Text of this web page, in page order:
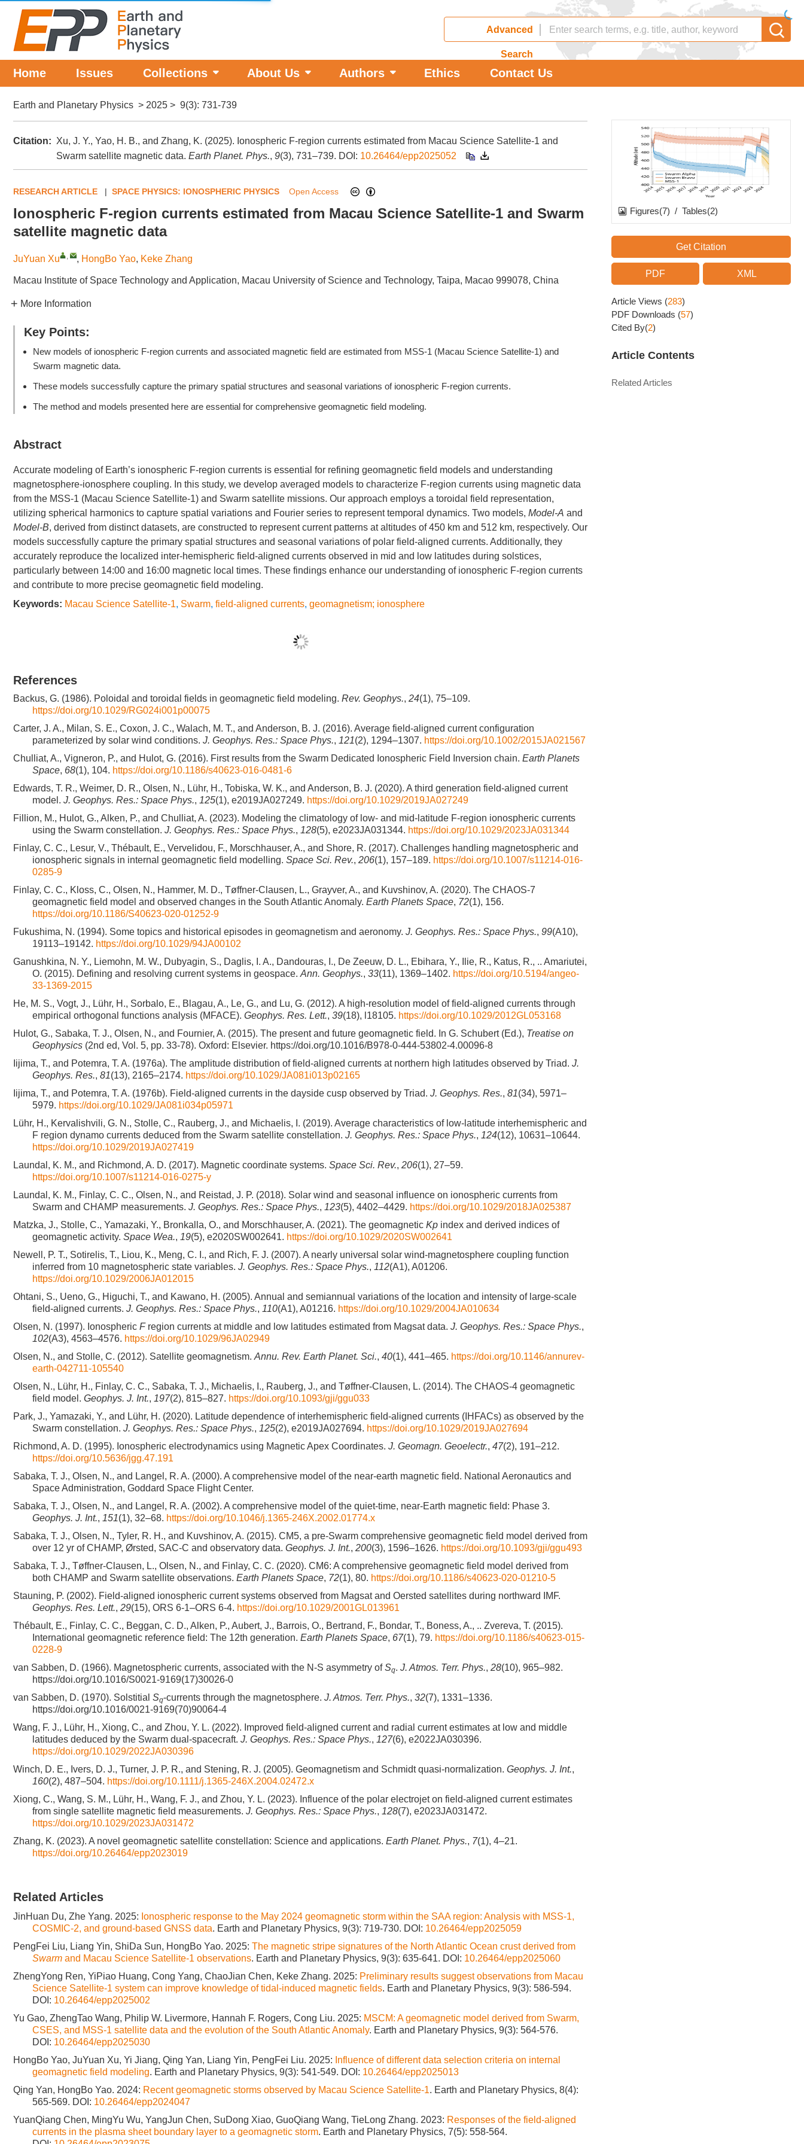
Advanced
Search
Home Issues Collections About Us Authors Ethics Contact Us
Earth and Planetary Physics > 2025 > 9(3): 731-739
Citation: Xu, J. Y., Yao, H. B., and Zhang, K. (2025). Ionospheric F-region currents estimated from Macau Science Satellite-1 and
Swarm satellite magnetic data. Earth Planet. Phys., 9(3), 731–739. DOI: 10.26464/epp2025052
RESEARCH ARTICLE | SPACE PHYSICS: IONOSPHERIC PHYSICS Open Access
Ionospheric F-region currents estimated from Macau Science Satellite-1 and Swarm
satellite magnetic data
JuYuan Xu , , HongBo Yao, Keke Zhang
Macau Institute of Space Technology and Application, Macau University of Science and Technology, Taipa, Macao 999078, China
More Information
Key Points:
New models of ionospheric F-region currents and associated magnetic field are estimated from MSS-1 (Macau Science Satellite-1) and
Swarm magnetic data.
These models successfully capture the primary spatial structures and seasonal variations of ionospheric F-region currents.
The method and models presented here are essential for comprehensive geomagnetic field modeling.
Abstract
Accurate modeling of Earth’s ionospheric F-region currents is essential for refining geomagnetic field models and understanding
magnetosphere-ionosphere coupling. In this study, we develop averaged models to characterize F-region currents using magnetic data
from the MSS-1 (Macau Science Satellite-1) and Swarm satellite missions. Our approach employs a toroidal field representation,
utilizing spherical harmonics to capture spatial variations and Fourier series to represent temporal dynamics. Two models, Model-A and
Model-B, derived from distinct datasets, are constructed to represent current patterns at altitudes of 450 km and 512 km, respectively. Our
models successfully capture the primary spatial structures and seasonal variations of polar field-aligned currents. Additionally, they
accurately reproduce the localized inter-hemispheric field-aligned currents observed in mid and low latitudes during solstices,
particularly between 14:00 and 16:00 magnetic local times. These findings enhance our understanding of ionospheric F-region currents
and contribute to more precise geomagnetic field modeling.
Keywords: Macau Science Satellite-1, Swarm, field-aligned currents, geomagnetism; ionosphere
References
Backus, G. (1986). Poloidal and toroidal fields in geomagnetic field modeling. Rev. Geophys., 24(1), 75–109.
https://doi.org/10.1029/RG024i001p00075
Carter, J. A., Milan, S. E., Coxon, J. C., Walach, M. T., and Anderson, B. J. (2016). Average field-aligned current configuration
parameterized by solar wind conditions. J. Geophys. Res.: Space Phys., 121(2), 1294–1307. https://doi.org/10.1002/2015JA021567
Chulliat, A., Vigneron, P., and Hulot, G. (2016). First results from the Swarm Dedicated Ionospheric Field Inversion chain. Earth Planets
Space, 68(1), 104. https://doi.org/10.1186/s40623-016-0481-6
Edwards, T. R., Weimer, D. R., Olsen, N., Lühr, H., Tobiska, W. K., and Anderson, B. J. (2020). A third generation field-aligned current
model. J. Geophys. Res.: Space Phys., 125(1), e2019JA027249. https://doi.org/10.1029/2019JA027249
Fillion, M., Hulot, G., Alken, P., and Chulliat, A. (2023). Modeling the climatology of low- and mid-latitude F-region ionospheric currents
using the Swarm constellation. J. Geophys. Res.: Space Phys., 128(5), e2023JA031344. https://doi.org/10.1029/2023JA031344
Finlay, C. C., Lesur, V., Thébault, E., Vervelidou, F., Morschhauser, A., and Shore, R. (2017). Challenges handling magnetospheric and
ionospheric signals in internal geomagnetic field modelling. Space Sci. Rev., 206(1), 157–189. https://doi.org/10.1007/s11214-016-
0285-9
Finlay, C. C., Kloss, C., Olsen, N., Hammer, M. D., Tøffner-Clausen, L., Grayver, A., and Kuvshinov, A. (2020). The CHAOS-7
geomagnetic field model and observed changes in the South Atlantic Anomaly. Earth Planets Space, 72(1), 156.
https://doi.org/10.1186/S40623-020-01252-9
Fukushima, N. (1994). Some topics and historical episodes in geomagnetism and aeronomy. J. Geophys. Res.: Space Phys., 99(A10),
19113–19142. https://doi.org/10.1029/94JA00102
Ganushkina, N. Y., Liemohn, M. W., Dubyagin, S., Daglis, I. A., Dandouras, I., De Zeeuw, D. L., Ebihara, Y., Ilie, R., Katus, R., .. Amariutei,
O. (2015). Defining and resolving current systems in geospace. Ann. Geophys., 33(11), 1369–1402. https://doi.org/10.5194/angeo-
33-1369-2015
He, M. S., Vogt, J., Lühr, H., Sorbalo, E., Blagau, A., Le, G., and Lu, G. (2012). A high-resolution model of field-aligned currents through
empirical orthogonal functions analysis (MFACE). Geophys. Res. Lett., 39(18), l18105. https://doi.org/10.1029/2012GL053168
Hulot, G., Sabaka, T. J., Olsen, N., and Fournier, A. (2015). The present and future geomagnetic field. In G. Schubert (Ed.), Treatise on
Geophysics (2nd ed, Vol. 5, pp. 33-78). Oxford: Elsevier. https://doi.org/10.1016/B978-0-444-53802-4.00096-8
Iijima, T., and Potemra, T. A. (1976a). The amplitude distribution of field-aligned currents at northern high latitudes observed by Triad. J.
Geophys. Res., 81(13), 2165–2174. https://doi.org/10.1029/JA081i013p02165
Iijima, T., and Potemra, T. A. (1976b). Field-aligned currents in the dayside cusp observed by Triad. J. Geophys. Res., 81(34), 5971–
5979. https://doi.org/10.1029/JA081i034p05971
Lühr, H., Kervalishvili, G. N., Stolle, C., Rauberg, J., and Michaelis, I. (2019). Average characteristics of low-latitude interhemispheric and
F region dynamo currents deduced from the Swarm satellite constellation. J. Geophys. Res.: Space Phys., 124(12), 10631–10644.
https://doi.org/10.1029/2019JA027419
Laundal, K. M., and Richmond, A. D. (2017). Magnetic coordinate systems. Space Sci. Rev., 206(1), 27–59.
https://doi.org/10.1007/s11214-016-0275-y
Laundal, K. M., Finlay, C. C., Olsen, N., and Reistad, J. P. (2018). Solar wind and seasonal influence on ionospheric currents from
Swarm and CHAMP measurements. J. Geophys. Res.: Space Phys., 123(5), 4402–4429. https://doi.org/10.1029/2018JA025387
Matzka, J., Stolle, C., Yamazaki, Y., Bronkalla, O., and Morschhauser, A. (2021). The geomagnetic Kp index and derived indices of
geomagnetic activity. Space Wea., 19(5), e2020SW002641. https://doi.org/10.1029/2020SW002641
Newell, P. T., Sotirelis, T., Liou, K., Meng, C. I., and Rich, F. J. (2007). A nearly universal solar wind-magnetosphere coupling function
inferred from 10 magnetospheric state variables. J. Geophys. Res.: Space Phys., 112(A1), A01206.
https://doi.org/10.1029/2006JA012015
Ohtani, S., Ueno, G., Higuchi, T., and Kawano, H. (2005). Annual and semiannual variations of the location and intensity of large-scale
field-aligned currents. J. Geophys. Res.: Space Phys., 110(A1), A01216. https://doi.org/10.1029/2004JA010634
Olsen, N. (1997). Ionospheric Fregion currents at middle and low latitudes estimated from Magsat data. J. Geophys. Res.: Space Phys.,
102(A3), 4563–4576. https://doi.org/10.1029/96JA02949
Olsen, N., and Stolle, C. (2012). Satellite geomagnetism. Annu. Rev. Earth Planet. Sci., 40(1), 441–465. https://doi.org/10.1146/annurev-
earth-042711-105540
Olsen, N., Lühr, H., Finlay, C. C., Sabaka, T. J., Michaelis, I., Rauberg, J., and Tøffner-Clausen, L. (2014). The CHAOS-4 geomagnetic
field model. Geophys. J. Int., 197(2), 815–827. https://doi.org/10.1093/gji/ggu033
Park, J., Yamazaki, Y., and Lühr, H. (2020). Latitude dependence of interhemispheric field-aligned currents (IHFACs) as observed by the
Swarm constellation. J. Geophys. Res.: Space Phys., 125(2), e2019JA027694. https://doi.org/10.1029/2019JA027694
Richmond, A. D. (1995). Ionospheric electrodynamics using Magnetic Apex Coordinates. J. Geomagn. Geoelectr., 47(2), 191–212.
https://doi.org/10.5636/jgg.47.191
Sabaka, T. J., Olsen, N., and Langel, R. A. (2000). A comprehensive model of the near-earth magnetic field. National Aeronautics and
Space Administration, Goddard Space Flight Center.
Sabaka, T. J., Olsen, N., and Langel, R. A. (2002). A comprehensive model of the quiet-time, near-Earth magnetic field: Phase 3.
Geophys. J. Int., 151(1), 32–68. https://doi.org/10.1046/j.1365-246X.2002.01774.x
Sabaka, T. J., Olsen, N., Tyler, R. H., and Kuvshinov, A. (2015). CM5, a pre-Swarm comprehensive geomagnetic field model derived from
over 12 yr of CHAMP, Ørsted, SAC-C and observatory data. Geophys. J. Int., 200(3), 1596–1626. https://doi.org/10.1093/gji/ggu493
Sabaka, T. J., Tøffner-Clausen, L., Olsen, N., and Finlay, C. C. (2020). CM6: A comprehensive geomagnetic field model derived from
both CHAMP and Swarm satellite observations. Earth Planets Space, 72(1), 80. https://doi.org/10.1186/s40623-020-01210-5
Stauning, P. (2002). Field-aligned ionospheric current systems observed from Magsat and Oersted satellites during northward IMF.
Geophys. Res. Lett., 29(15), ORS 6-1–ORS 6-4. https://doi.org/10.1029/2001GL013961
Thébault, E., Finlay, C. C., Beggan, C. D., Alken, P., Aubert, J., Barrois, O., Bertrand, F., Bondar, T., Boness, A., .. Zvereva, T. (2015).
International geomagnetic reference field: The 12th generation. Earth Planets Space, 67(1), 79. https://doi.org/10.1186/s40623-015-
0228-9
van Sabben, D. (1966). Magnetospheric currents, associated with the N-S asymmetry ofSq. J. Atmos. Terr. Phys., 28(10), 965–982.
https://doi.org/10.1016/S0021-9169(17)30026-0
van Sabben, D. (1970). Solstitial Sq-currents through the magnetosphere. J. Atmos. Terr. Phys., 32(7), 1331–1336.
https://doi.org/10.1016/0021-9169(70)90064-4
Wang, F. J., Lühr, H., Xiong, C., and Zhou, Y. L. (2022). Improved field-aligned current and radial current estimates at low and middle
latitudes deduced by the Swarm dual-spacecraft. J. Geophys. Res.: Space Phys., 127(6), e2022JA030396.
https://doi.org/10.1029/2022JA030396
Winch, D. E., Ivers, D. J., Turner, J. P. R., and Stening, R. J. (2005). Geomagnetism and Schmidt quasi-normalization. Geophys. J. Int.,
160(2), 487–504. https://doi.org/10.1111/j.1365-246X.2004.02472.x
Xiong, C., Wang, S. M., Lühr, H., Wang, F. J., and Zhou, Y. L. (2023). Influence of the polar electrojet on field-aligned current estimates
from single satellite magnetic field measurements. J. Geophys. Res.: Space Phys., 128(7), e2023JA031472.
https://doi.org/10.1029/2023JA031472
Zhang, K. (2023). A novel geomagnetic satellite constellation: Science and applications. Earth Planet. Phys., 7(1), 4–21.
https://doi.org/10.26464/epp2023019
Related Articles
JinHuan Du, Zhe Yang. 2025: Ionospheric response to the May 2024 geomagnetic storm within the SAA region: Analysis with MSS-1,
COSMIC-2, and ground-based GNSS data. Earth and Planetary Physics, 9(3): 719-730. DOI: 10.26464/epp2025059
PengFei Liu, Liang Yin, ShiDa Sun, HongBo Yao. 2025: The magnetic stripe signatures of the North Atlantic Ocean crust derived from
Swarm and Macau Science Satellite-1 observations. Earth and Planetary Physics, 9(3): 635-641. DOI: 10.26464/epp2025060
ZhengYong Ren, YiPiao Huang, Cong Yang, ChaoJian Chen, Keke Zhang. 2025: Preliminary results suggest observations from Macau
Science Satellite-1 system can improve knowledge of tidal-induced magnetic fields. Earth and Planetary Physics, 9(3): 586-594.
DOI: 10.26464/epp2025002
Yu Gao, ZhengTao Wang, Philip W. Livermore, Hannah F. Rogers, Cong Liu. 2025: MSCM: A geomagnetic model derived from Swarm,
CSES, and MSS-1 satellite data and the evolution of the South Atlantic Anomaly. Earth and Planetary Physics, 9(3): 564-576.
DOI: 10.26464/epp2025030
HongBo Yao, JuYuan Xu, Yi Jiang, Qing Yan, Liang Yin, PengFei Liu. 2025: Influence of different data selection criteria on internal
geomagnetic field modeling. Earth and Planetary Physics, 9(3): 541-549. DOI: 10.26464/epp2025013
Qing Yan, HongBo Yao. 2024: Recent geomagnetic storms observed by Macau Science Satellite-1. Earth and Planetary Physics, 8(4):
565-569. DOI: 10.26464/epp2024047
YuanQiang Chen, MingYu Wu, YangJun Chen, SuDong Xiao, GuoQiang Wang, TieLong Zhang. 2023: Responses of the field-aligned
currents in the plasma sheet boundary layer to a geomagnetic storm. Earth and Planetary Physics, 7(5): 558-564.
Figures(7) / Tables(2)
Get Citation
PDF XML
Article Views (283)
PDF Downloads (57)
Cited By(2)
Article Contents
Related Articles